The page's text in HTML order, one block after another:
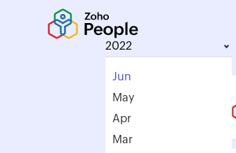
2022
Jun
May
Apr
Mar